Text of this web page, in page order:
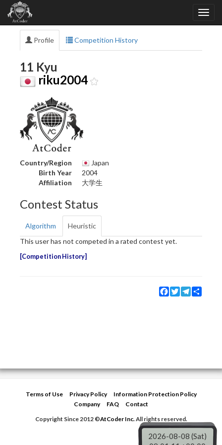
Profile Competition History
11 Kyu
riku2004
Country/Region
Japan
Birth Year
2004
Affiliation
大学生
Contest Status
Algorithm
Heuristic
This user has not competed in a rated contest yet.
Competition History
Facebook
TwitterTelegram
Terms of Use Privacy Policy
Information Protection Policy
Company
FAQ
Contact
Copyright Since 2012 ©AtCoder Inc.All rights reserved.
2026-08-08 (Sat)